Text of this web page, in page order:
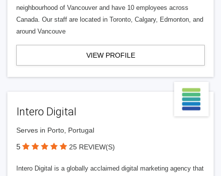
neighbourhood of Vancouver and have 10 employees across
Canada. Our staff are located in Toronto, Calgary, Edmonton, and
around Vancouve
VIEW PROFILE
Intero Digital
Serves in Porto, Portugal
5 25 REVIEW(S)
Intero Digital is a globally acclaimed digital marketing agency that